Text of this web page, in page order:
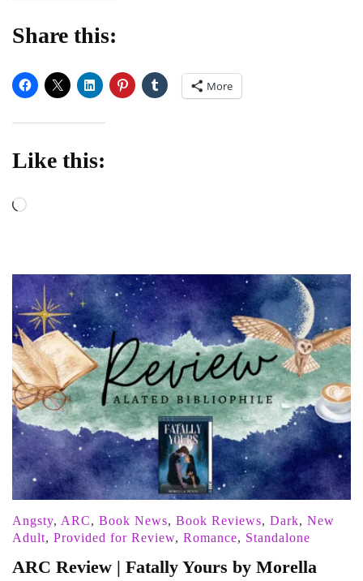
Share this:
More
Like this:
Loading…
Angsty, ARC, Book News, Book Reviews, Dark, New
Adult, Provided for Review, Romance, Standalone
ARC Review | Fatally Yours by Morella